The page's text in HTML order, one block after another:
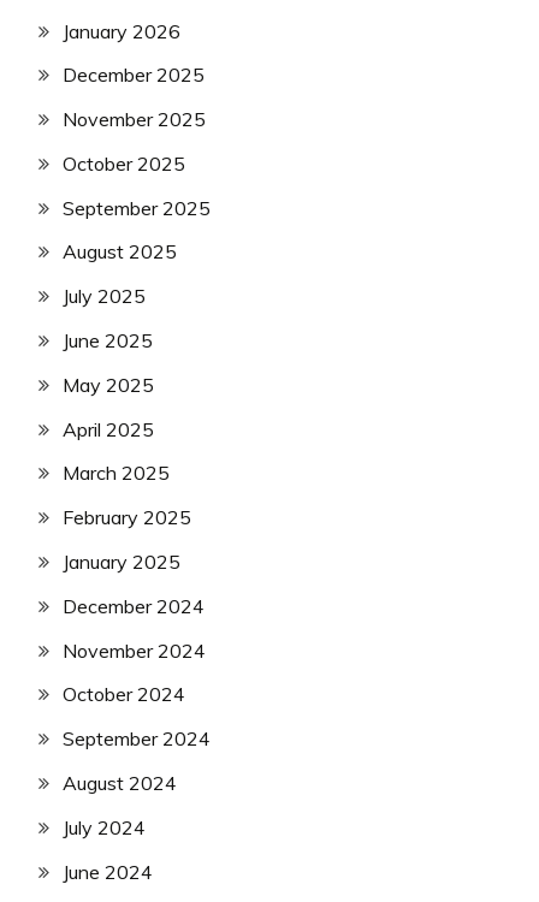
January 2026
December 2025
November 2025
October 2025
September 2025
August 2025
July 2025
June 2025
May 2025
April 2025
March 2025
February 2025
January 2025
December 2024
November 2024
October 2024
September 2024
August 2024
July 2024
June 2024